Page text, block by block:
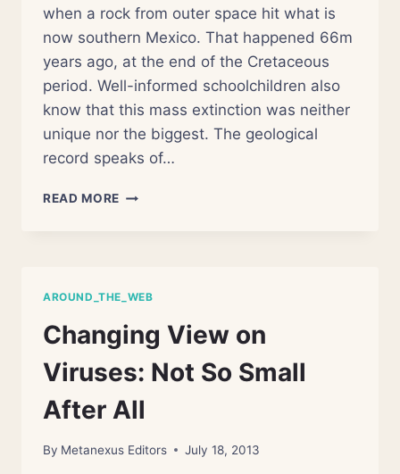
when a rock from outer space hit what is
now southern Mexico. That happened 66m
years ago, at the end of the Cretaceous
period. Well-informed schoolchildren also
know that this mass extinction was neither
unique nor the biggest. The geological
record speaks of…
READ MORE MASS
AROUND_THE_WEB
Changing View on
Viruses: Not So Small
After All
By Metanexus Editors July 18, 2013